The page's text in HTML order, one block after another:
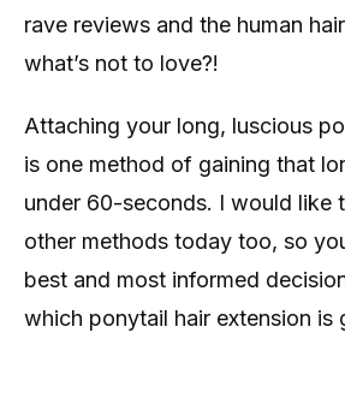
rave reviews and the human
what’s not to love?!
Attaching your long, luscious
is one method of gaining that
under 60-seconds. I would like
other methods today too, so
best and most informed
which ponytail hair extension is